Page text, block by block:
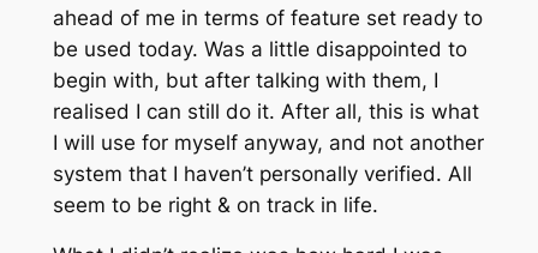
ahead of me in terms of feature set ready to
be used today. Was a little disappointed to
begin with, but after talking with them, I
realised I can still do it. After all, this is what
I will use for myself anyway, and not another
system that I haven’t personally verified. All
seem to be right & on track in life.